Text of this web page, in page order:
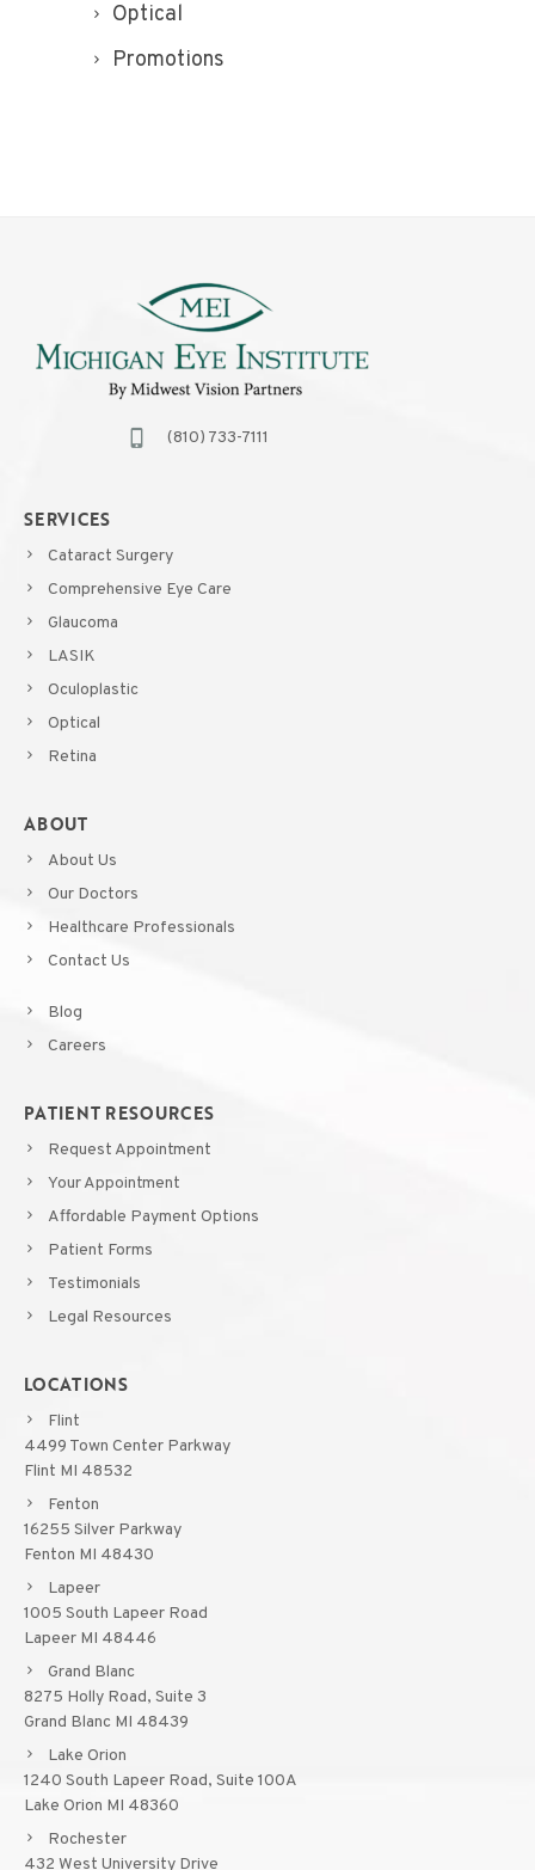
Optical
Promotions
(810) 733-7111
SERVICES
Cataract Surgery
Comprehensive Eye Care
Glaucoma
LASIK
Oculoplastic
Optical
Retina
ABOUT
About Us
Our Doctors
Healthcare Professionals
Contact Us
Blog
Careers
PATIENT RESOURCES
Request Appointment
Your Appointment
Affordable Payment Options
Patient Forms
Testimonials
Legal Resources
LOCATIONS
Flint
4499 Town Center Parkway
Flint MI 48532
Fenton
16255 Silver Parkway
Fenton MI 48430
Lapeer
1005 South Lapeer Road
Lapeer MI 48446
Grand Blanc
8275 Holly Road, Suite 3
Grand Blanc MI 48439
Lake Orion
1240 South Lapeer Road, Suite 100A
Lake Orion MI 48360
Rochester
432 West University Drive